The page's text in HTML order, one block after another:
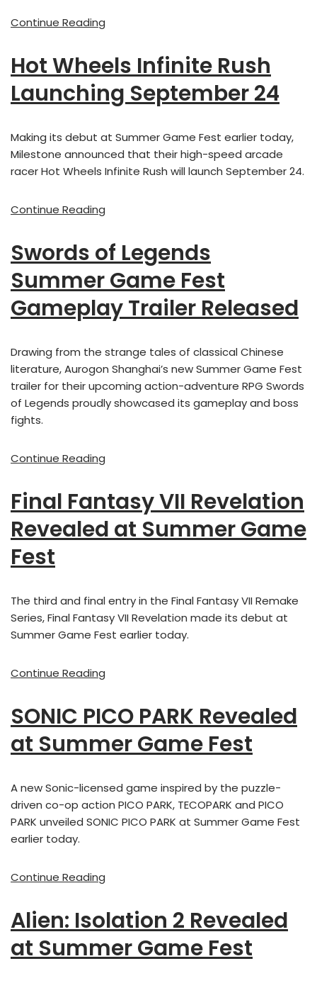
Continue Reading
Hot Wheels Infinite Rush
Launching September 24
Making its debut at Summer Game Fest earlier today,
Milestone announced that their high-speed arcade
racer Hot Wheels Infinite Rush will launch September 24.
Continue Reading
Swords of Legends
Summer Game Fest
Gameplay Trailer Released
Drawing from the strange tales of classical Chinese
literature, Aurogon Shanghai’s new Summer Game Fest
trailer for their upcoming action-adventure RPG Swords
of Legends proudly showcased its gameplay and boss
fights.
Continue Reading
Final Fantasy VII Revelation
Revealed at Summer Game
Fest
The third and final entry in the Final Fantasy VII Remake
Series, Final Fantasy VII Revelation made its debut at
Summer Game Fest earlier today.
Continue Reading
SONIC PICO PARK Revealed
at Summer Game Fest
A new Sonic-licensed game inspired by the puzzle-
driven co-op action PICO PARK, TECOPARK and PICO
PARK unveiled SONIC PICO PARK at Summer Game Fest
earlier today.
Continue Reading
Alien: Isolation 2 Revealed
at Summer Game Fest